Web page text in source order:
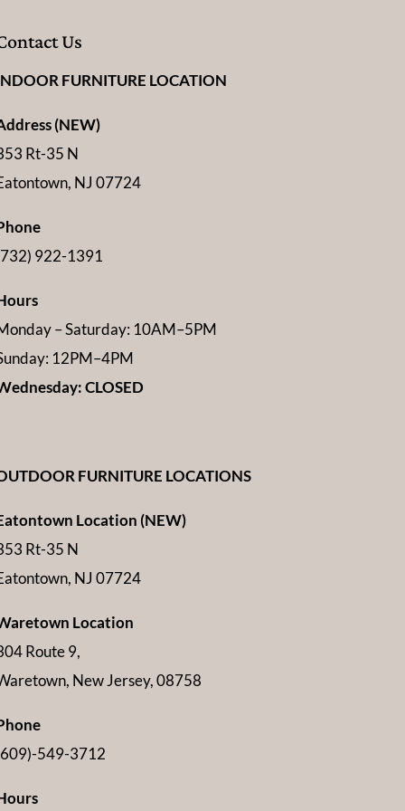
Us
FURNITURE LOCATION
(NEW)
Rt-35 N
NJ 07724
922-1391
– Saturday: 10AM–5PM
12PM–4PM
CLOSED
FURNITURE LOCATIONS
Location (NEW)
Rt-35 N
NJ 07724
Location
Route 9,
New Jersey, 08758
549-3712